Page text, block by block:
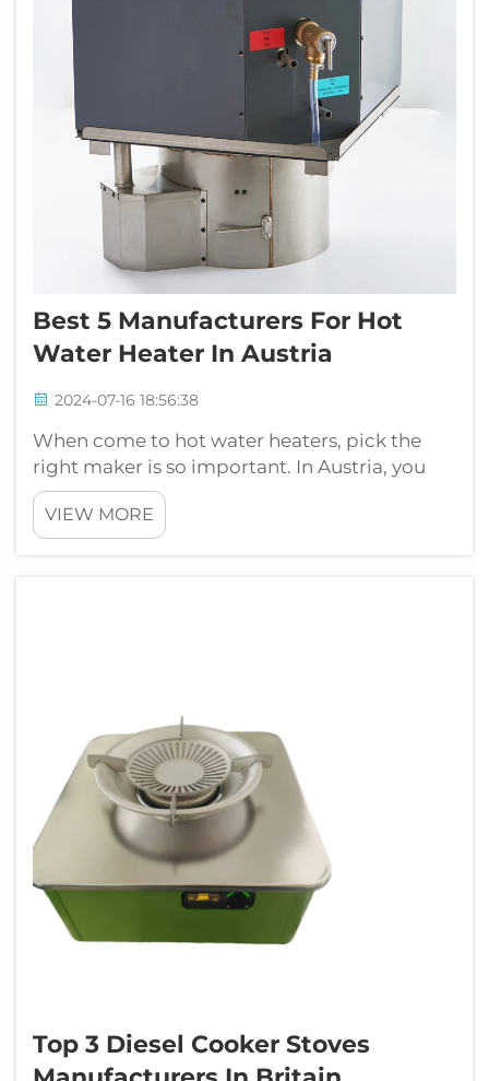
Best 5 Manufacturers For Hot
Water Heater In Austria
2024-07-16 18:56:38
When come to hot water heaters, pick the
right maker is so important. In Austria, you
got lots of options. One top brand is JP
Heater. They known for good products and
service to customers. Water heaters use in
VIEW MORE
Top 3 Diesel Cooker Stoves